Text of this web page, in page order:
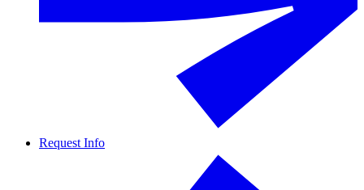
Request Info